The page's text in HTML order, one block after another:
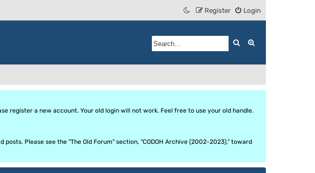
Login
Register
Search
register a new account. Your old login will not work. Feel free to use your old handle.
Please see the "The Old Forum" section, "CODOH Archive (2002-2023)," toward